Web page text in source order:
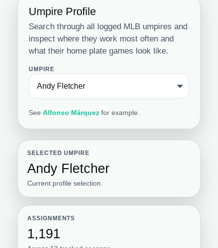
Umpire Profile
Search through all logged MLB umpires and
inspect where they work most often and
what their home plate games look like.
UMPIRE
SeeAlfonso Márquez for example.
SELECTED UMPIRE
Andy Fletcher
Current profile selection.
ASSIGNMENTS
1,191